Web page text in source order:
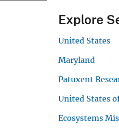
Explore
United States
Maryland
Patuxent
United States
Ecosystems